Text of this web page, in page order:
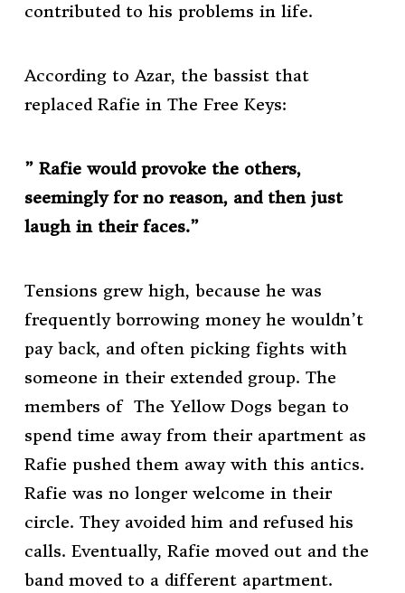
contributed to his problems in life.
According to Azar, the bassist that
replaced Rafie in The Free Keys:
” Rafie would provoke the others,
seemingly for no reason, and then just
laugh in their faces.”
Tensions grew high, because he was
frequently borrowing money he wouldn’t
pay back, and often picking fights with
someone in their extended group. The
members of The Yellow Dogs began to
spend time away from their apartment as
Rafie pushed them away with this antics.
Rafie was no longer welcome in their
circle. They avoided him and refused his
calls. Eventually, Rafie moved out and the
band moved to a different apartment.